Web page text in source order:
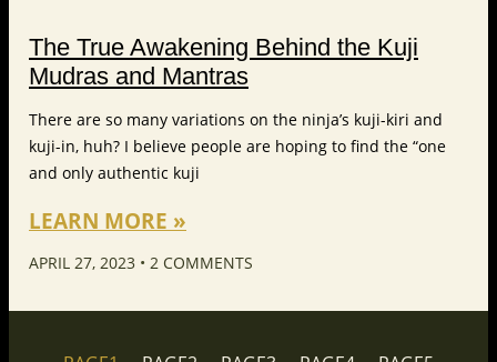
The True Awakening Behind the Kuji
Mudras and Mantras
There are so many variations on the ninja’s kuji-kiri and
kuji-in, huh? I believe people are hoping to find the “one
and only authentic kuji
LEARN MORE »
APRIL 27, 2023 2 COMMENTS